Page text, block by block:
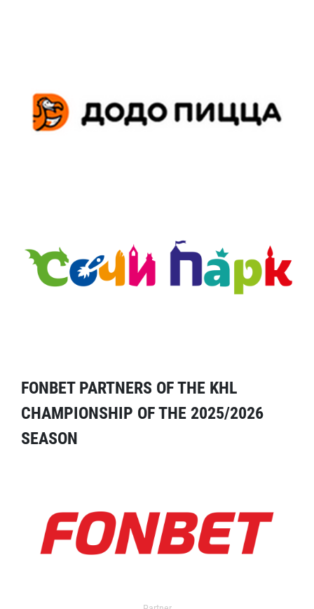
FONBET PARTNERS OF THE KHL
CHAMPIONSHIP OF THE 2025/2026
SEASON